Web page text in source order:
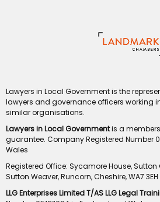
Lawyers in Local Government is the
lawyers and governance officers working
similar organisations.
Lawyers in Local Governmentis a
guarantee. Company Registered Number
Wales
Registered Office: Sycamore House, Sutton
Sutton Weaver, Runcorn, Cheshire, WA7 3EH
LLG Enterprises Limited T/AS LLG Legal